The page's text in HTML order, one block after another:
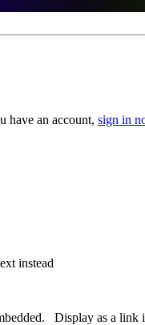
have an account, sign in
instead
Display as a link